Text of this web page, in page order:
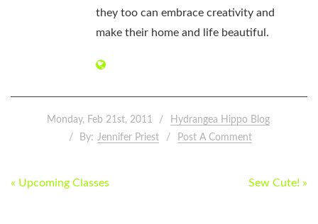
they too can embrace creativity and
make their home and life beautiful.
Monday, Feb 21st, 2011
Hydrangea Hippo Blog
By: Jennifer Priest Post A Comment
POST
« Upcoming Classes Sew Cute! »